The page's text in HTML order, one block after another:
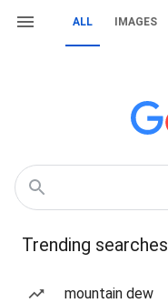
ALL IMAGES
Trending searches
mountain dew